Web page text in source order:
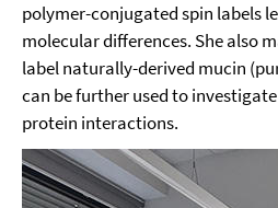
polymer-conjugated spin labels
molecular differences. She also
label naturally-derived mucin
can be further used to
protein interactions.